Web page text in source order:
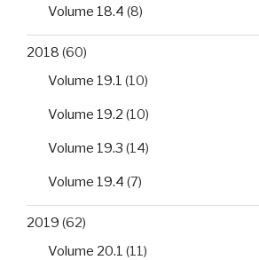
Volume 18.4 (8)
2018 (60)
Volume 19.1 (10)
Volume 19.2 (10)
Volume 19.3 (14)
Volume 19.4 (7)
2019 (62)
Volume 20.1 (11)